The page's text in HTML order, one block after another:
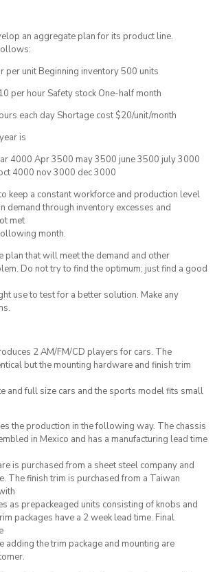
an aggregate plan for its product line.
per unit Beginning inventory 500 units
per hour Safety stock One-half month
each day Shortage cost $20/unit/month
is
4000 Apr 3500 may 3500 june 3500 july 3000
4000 nov 3000 dec 3000
keep a constant workforce and production level
demand through inventory excesses and
met
month.
plan that will meet the demand and other
Do not try to find the optimum; just find a good
use to test for a better solution. Make any
2 AM/FM/CD players for cars. The
but the mounting hardware and finish trim
and full size cars and the sports model fits small
the production in the following way. The chassis
in Mexico and has a manufacturing lead time
is purchased from a sheet steel company and
The finish trim is purchased from a Taiwan
as prepackeaged units consisting of knobs and
packages have a 2 week lead time. Final
adding the trim package and mounting are